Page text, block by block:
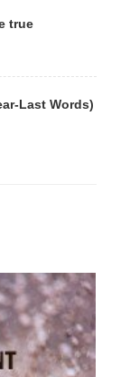
true
Last Words)